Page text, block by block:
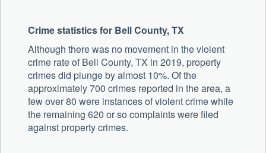
Crime statistics for Bell County, TX
Although there was no movement in the violent
crime rate of Bell County, TX in 2019, property
crimes did plunge by almost 10%. Of the
approximately 700 crimes reported in the area, a
few over 80 were instances of violent crime while
the remaining 620 or so complaints were filed
against property crimes.